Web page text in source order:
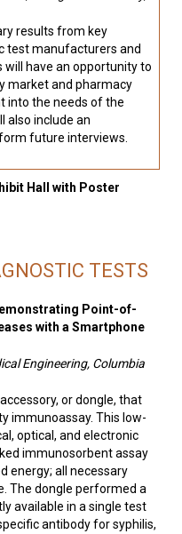
results from key
test manufacturers and
have an opportunity to
market and pharmacy
into the needs of the
also include an
future interviews.
Hall with Poster
TESTS
Point-of-
with a Smartphone
Engineering, Columbia
or dongle, that
immunoassay. This low-
optical, and electronic
immunosorbent assay
energy; all necessary
The dongle performed a
available in a single test
antibody for syphilis,